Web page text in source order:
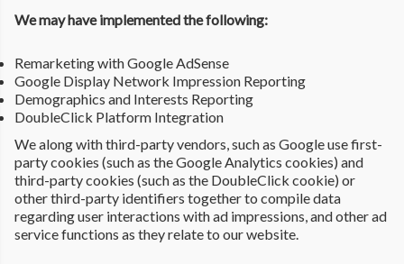
We may have implemented the following:
Remarketing with Google AdSense
Google Display Network Impression Reporting
Demographics and Interests Reporting
DoubleClick Platform Integration
We along with third-party vendors, such as Google use first-
party cookies (such as the Google Analytics cookies) and
third-party cookies (such as the DoubleClick cookie) or
other third-party identifiers together to compile data
regarding user interactions with ad impressions, and other ad
service functions as they relate to our website.